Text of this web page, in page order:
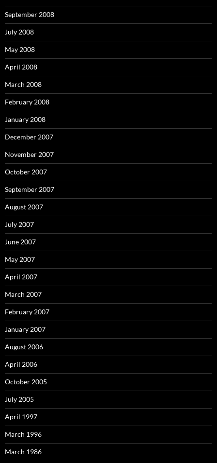
September 2008
July 2008
May 2008
April 2008
March 2008
February 2008
January 2008
December 2007
November 2007
October 2007
September 2007
August 2007
July 2007
June 2007
May 2007
April 2007
March 2007
February 2007
January 2007
August 2006
April 2006
October 2005
July 2005
April 1997
March 1996
March 1986